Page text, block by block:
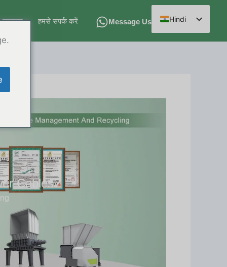
समाचार हमसे संपर्क करें Message Us
Hindi
English
Cables?